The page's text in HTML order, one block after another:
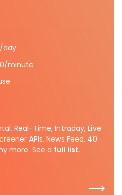
day
minute
Real-Time, Intraday, Live
APIs, News Feed, 40
more. See a full list.